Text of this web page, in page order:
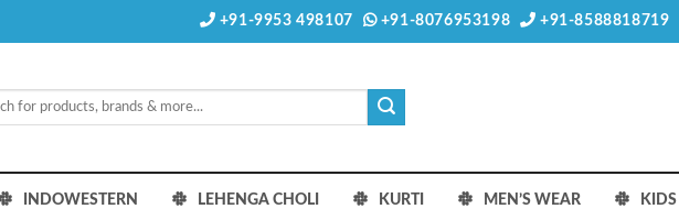
+91-9953 498107 +91-8076953198 +91-8588818719
INDOWESTERN LEHENGA CHOLI KURTI MEN’S WEAR